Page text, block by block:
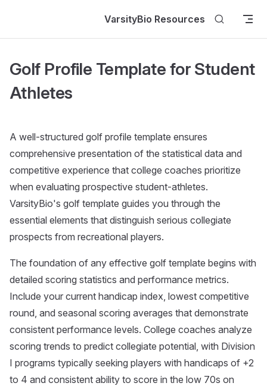
VarsityBio Resources
Golf Profile Template for Student
Athletes
A well-structured golf profile template ensures
comprehensive presentation of the statistical data and
competitive experience that college coaches prioritize
when evaluating prospective student-athletes.
VarsityBio's golf template guides you through the
essential elements that distinguish serious collegiate
prospects from recreational players.
The foundation of any effective golf template begins with
detailed scoring statistics and performance metrics.
Include your current handicap index, lowest competitive
round, and seasonal scoring averages that demonstrate
consistent performance levels. College coaches analyze
scoring trends to predict collegiate potential, with Division
I programs typically seeking players with handicaps of +2
to 4 and consistent ability to score in the low 70s on